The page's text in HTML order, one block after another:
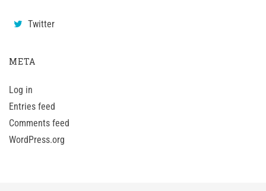
Twitter
META
Log in
Entries feed
Comments feed
WordPress.org